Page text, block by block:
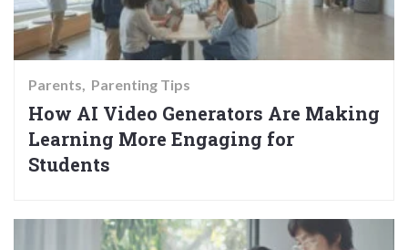
Parents Parenting Tips
How AI Video Generators Are Making
Learning More Engaging for
Students